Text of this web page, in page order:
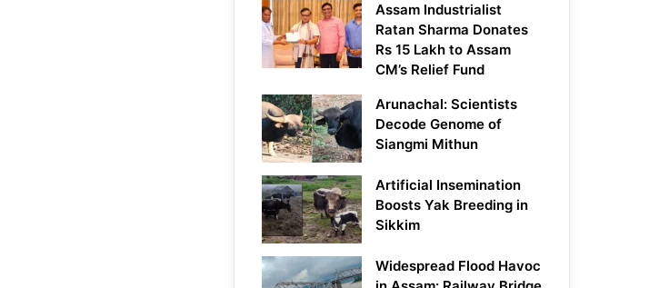
Assam Industrialist
Ratan Sharma Donates
Rs 15 Lakh to Assam
CM’s Relief Fund
Arunachal: Scientists
Decode Genome of
Siangmi Mithun
Artificial Insemination
Boosts Yak Breeding in
Sikkim
Widespread Flood Havoc